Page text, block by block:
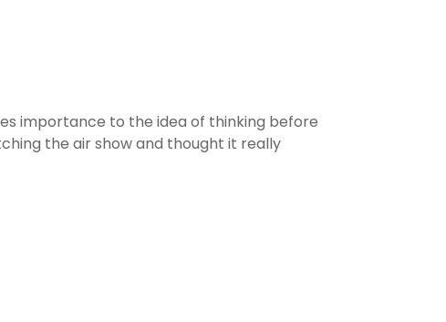
importance to the idea of thinking before
the air show and thought it really